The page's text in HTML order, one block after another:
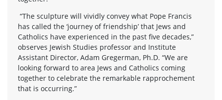
“The sculpture will vividly convey what Pope Francis
has called the ‘journey of friendship’ that Jews and
Catholics have experienced in the past five decades,”
observes Jewish Studies professor and Institute
Assistant Director, Adam Gregerman, Ph.D. “We are
looking forward to area Jews and Catholics coming
together to celebrate the remarkable rapprochement
that is occurring.”